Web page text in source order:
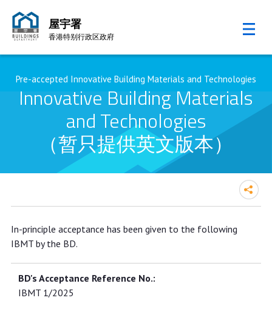
屋宇署
香港特别行政区政府
Pre-accepted Innovative Building Materials and Technologies
Innovative Building Materials
and Technologies
（暂只提供英文版本）
In-principle acceptance has been given to the following
IBMT by the BD.
IBMT 1/2025